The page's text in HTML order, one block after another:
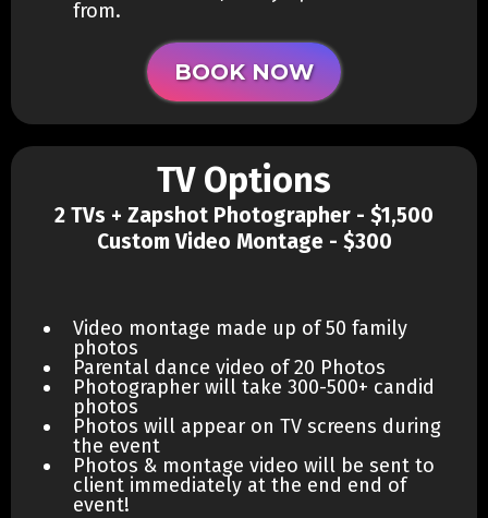
from.
BOOK NOW
TV Options
2 TVs + Zapshot Photographer - $1,500
Custom Video Montage - $300
Video montage made up of 50 family
photos
Parental dance video of 20 Photos
Photographer will take 300-500+ candid
photos
Photos will appear on TV screens during
the event
Photos & montage video will be sent to
client immediately at the end end of
event!